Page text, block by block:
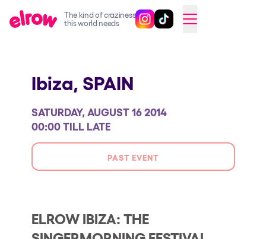
The kind of craziness
this world needs
Follow @elrowofficial on
Follow @elrowofficial on
CAMBIAR A ESPAÑOL
elrow Ibiza x [UNVRS] 2026
Snowrow Festival 2026
elrow Island 2026
elrow Shop
Our Creative World
Ibiza, SPAIN
SATURDAY, AUGUST 16 2014
00:00 TILL LATE
PAST EVENT
ELROW IBIZA: THE